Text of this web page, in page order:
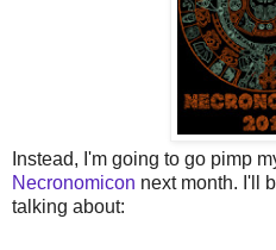
Instead, I'm going to go pimp
Necronomicon next month. I'll
talking about: